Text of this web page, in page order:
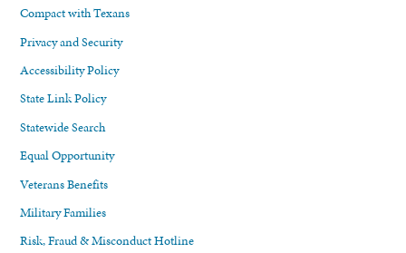
Compact with Texans
Privacy and Security
Accessibility Policy
State Link Policy
Statewide Search
Equal Opportunity
Veterans Benefits
Military Families
Risk, Fraud & Misconduct Hotline